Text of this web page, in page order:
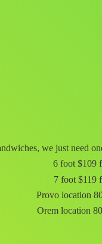
we just need
6 foot $109
7 foot $119
Provo location
Orem location